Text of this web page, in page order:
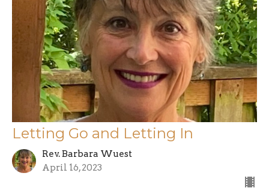
Letting Go and Letting In
Rev. Barbara Wuest
April 16, 2023